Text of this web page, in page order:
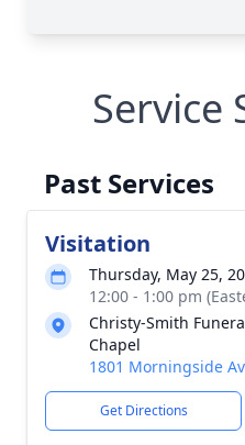
Service
Past Services
Visitation
Thursday, May 25,
12:00 - 1:00 pm
Christy-Smith
Chapel
1801 Morningside
Get Directions